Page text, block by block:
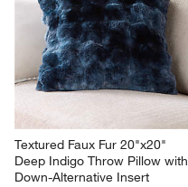
Textured Faux Fur 20"x20"
Deep Indigo Throw Pillow with
Down-Alternative Insert